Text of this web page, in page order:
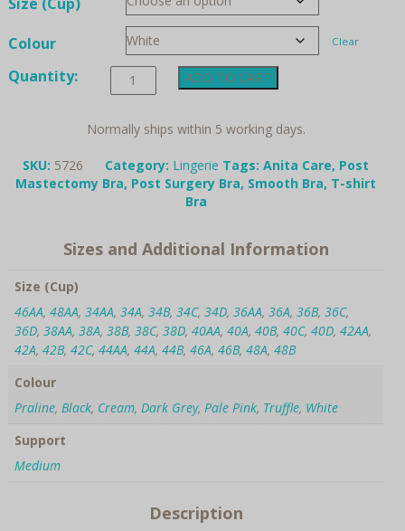
Colour
Clear
Quantity:
Anita
"Lisa"
Mastectomy
shirt
Bra
ADD TO CART
Normally ships within 5 working days.
SKU: 5726 Category: Lingerie Tags: Anita Care, Post
Mastectomy Bra, Post Surgery Bra, Smooth Bra, T-shirt
Bra
Sizes and Additional Information
Size (Cup)
46AA, 48AA, 34AA, 34A, 34B, 34C, 34D, 36AA, 36A, 36B, 36C,
36D, 38AA, 38A, 38B, 38C, 38D, 40AA, 40A, 40B, 40C, 40D, 42AA,
42A, 42B, 42C, 44AA, 44A, 44B, 46A, 46B, 48A, 48B
Colour
Praline, Black, Cream, Dark Grey, Pale Pink, Truffle, White
Support
Medium
Description